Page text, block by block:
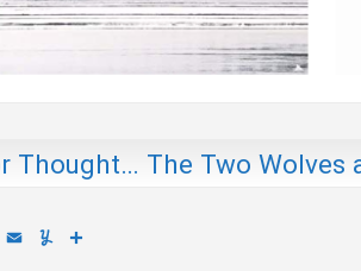
Thought… The Two Wolves
Pinterest
Email Yummly